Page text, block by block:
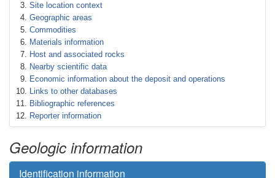
Site location context
Geographic areas
Commodities
Materials information
Host and associated rocks
Nearby scientific data
Economic information about the deposit and operations
Links to other databases
Bibliographic references
Reporter information
Geologic information
Identification information